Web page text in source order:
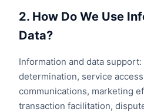
2. How Do We Use
Data?
Information and data
determination, service
communications, marketing
transaction facilitation,